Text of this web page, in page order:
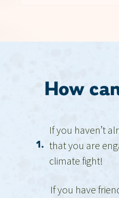
How
1.
If you haven’t
that you are
climate fight!
If you have